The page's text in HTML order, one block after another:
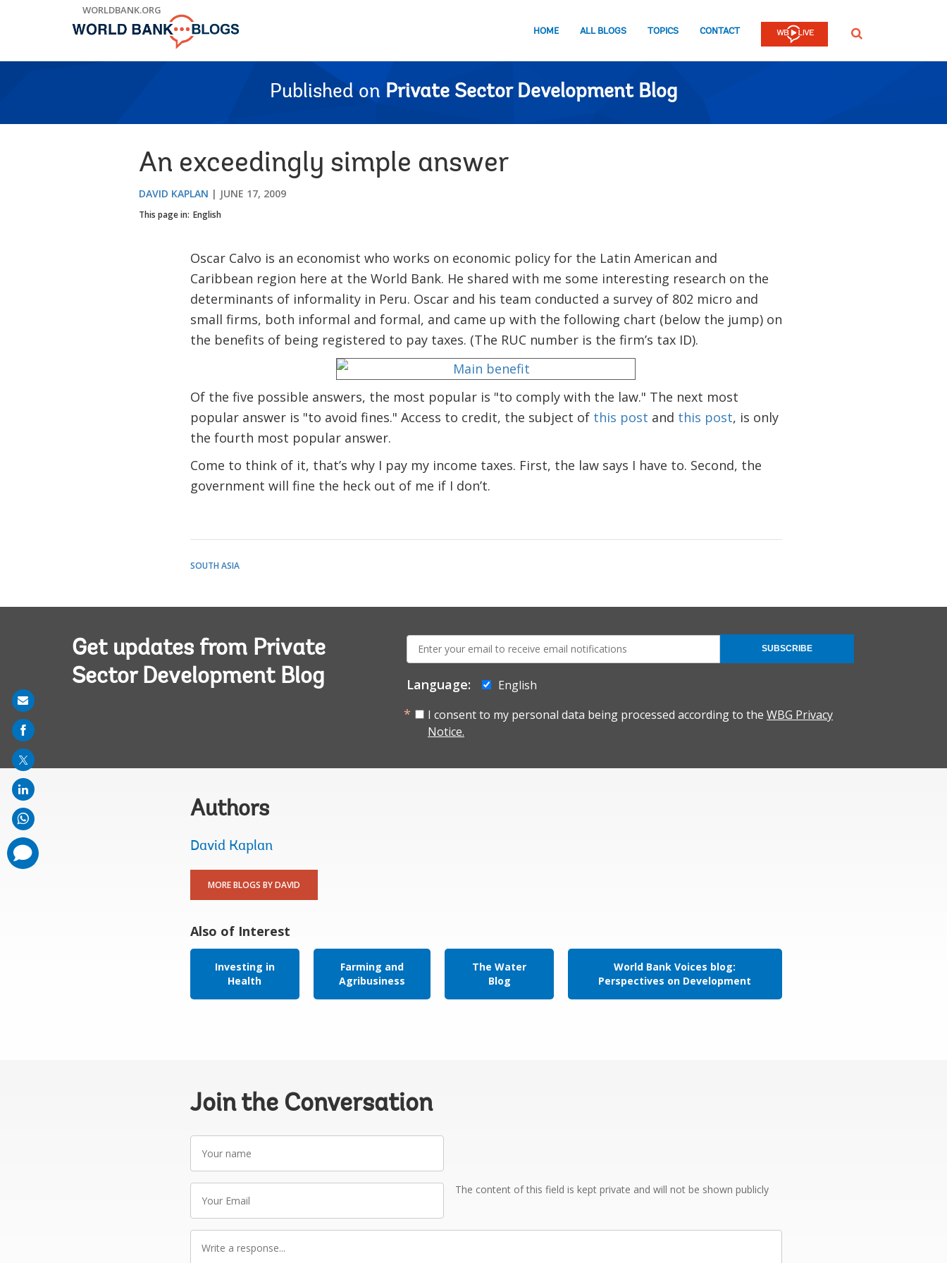
WORLDBANK.ORG
HOME ALL BLOGS TOPICS CONTACT SEARCH
Published on Private Sector Development Blog
An exceedingly simple answer
DAVID KAPLAN JUNE 17, 2009
This page in: English
Oscar Calvo is an economist who works on economic policy for the Latin American and
Caribbean region here at the World Bank. He shared with me some interesting research on the
determinants of informality in Peru. Oscar and his team conducted a survey of 802 micro and
small firms, both informal and formal, and came up with the following chart (below the jump) on
the benefits of being registered to pay taxes. (The RUC number is the firm’s tax ID).
Of the five possible answers, the most popular is "to comply with the law." The next most
popular answer is "to avoid fines." Access to credit, the subject of this post and this post, is only
the fourth most popular answer.
Come to think of it, that’s why I pay my income taxes. First, the law says I have to. Second, the
government will fine the heck out of me if I don’t.
SOUTH ASIA
Get updates from Private
Sector Development Blog
E-
mail:
Language:
English
I consent to my personal data being processed according to the WBG Privacy
Notice.
SUBSCRIBE
Authors
David Kaplan
MORE BLOGS BY DAVID
Also of Interest
Investing in
Health
Farming and
Agribusiness
The Water
Blog
World Bank Voices blog:
Perspectives on Development
Join the Conversation
Your
name
Your
Email
The content of this field is kept private and will not be shown publicly
Write
Share
on
mail
comments
added